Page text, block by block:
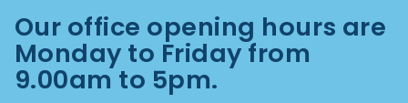
Our office opening hours are
Monday to Friday from
9.00am to 5pm.